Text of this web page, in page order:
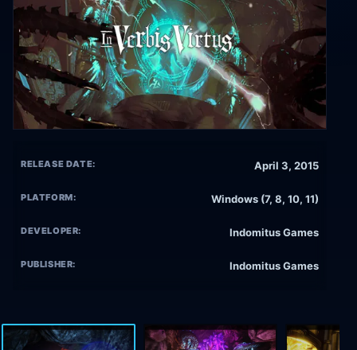
RELEASE DATE: April 3, 2015
PLATFORM: Windows (7, 8, 10, 11)
DEVELOPER: Indomitus Games
PUBLISHER: Indomitus Games